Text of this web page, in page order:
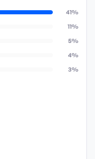
41%
11%
5%
4%
3%